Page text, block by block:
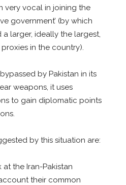
very vocal in joining the
government’ (by which
larger, ideally the largest,
in the country).
by Pakistan in its
weapons, it uses
to gain diplomatic points
by this situation are:
the Iran-Pakistan
their common